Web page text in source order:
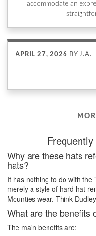
accommodate an
APRIL 27, 2026 BY J.A.
Why are these hats
hats?
It has nothing to do with the
merely a style of hard hat
Mounties wear. Think
What are the benefits
The main benefits are: